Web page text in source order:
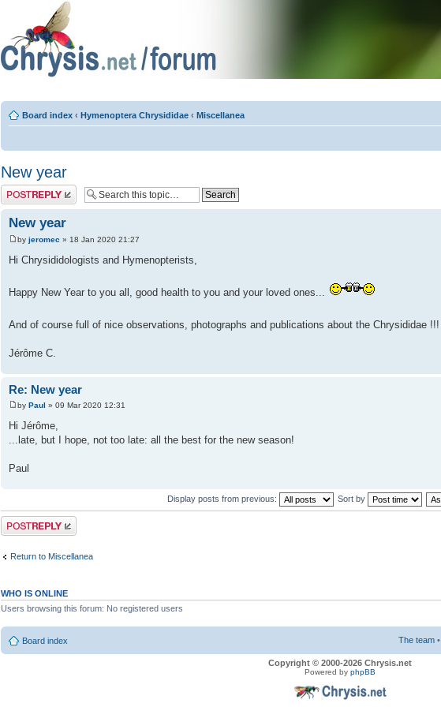
Board index ‹ Hymenoptera Chrysididae ‹ Miscellanea
New year
Post a reply
New year
by jeromec » 18 Jan 2020 21:27
Hi Chrysididologists and Hymenopterists,
Happy New Year to you all, good health to you and your loved ones...
And of course full of nice observations, photographs and publications about the Chrysididae !!!
Jérôme C.
Re: New year
by Paul » 09 Mar 2020 12:31
Hi Jérôme,
...late, but I hope, not too late: all the best for the new season!
Paul
Display posts from previous: Sort by
Post a reply
Return to Miscellanea
WHO IS ONLINE
Users browsing this forum: No registered users
Board index The team •
Copyright © 2000-2026 Chrysis.net
Powered by phpBB